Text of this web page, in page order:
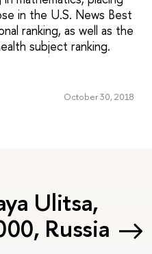
in the U.S. News Best
ranking, as well as the
subject ranking.
October 30, 2018
Ulitsa,
Russia